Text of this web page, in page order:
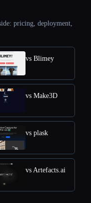
pricing, deployment,
vs Blimey
vs Make3D
vs plask
vs Artefacts.ai